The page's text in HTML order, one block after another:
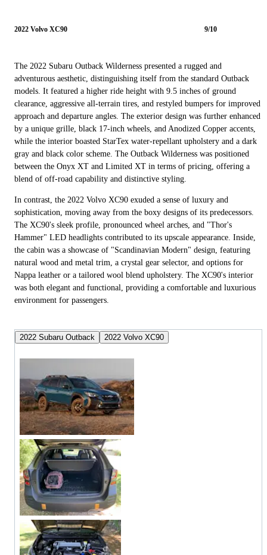
2022 Volvo XC90 9/10
The 2022 Subaru Outback Wilderness presented a rugged and
adventurous aesthetic, distinguishing itself from the standard Outback
models. It featured a higher ride height with 9.5 inches of ground
clearance, aggressive all-terrain tires, and restyled bumpers for improved
approach and departure angles. The exterior design was further enhanced
by a unique grille, black 17-inch wheels, and Anodized Copper accents,
while the interior boasted StarTex water-repellant upholstery and a dark
gray and black color scheme. The Outback Wilderness was positioned
between the Onyx XT and Limited XT in terms of pricing, offering a
blend of off-road capability and distinctive styling.
In contrast, the 2022 Volvo XC90 exuded a sense of luxury and
sophistication, moving away from the boxy designs of its predecessors.
The XC90's sleek profile, pronounced wheel arches, and "Thor's
Hammer" LED headlights contributed to its upscale appearance. Inside,
the cabin was a showcase of "Scandinavian Modern" design, featuring
natural wood and metal trim, a crystal gear selector, and options for
Nappa leather or a tailored wool blend upholstery. The XC90's interior
was both elegant and functional, providing a comfortable and luxurious
environment for passengers.
2022 Subaru Outback 2022 Volvo XC90